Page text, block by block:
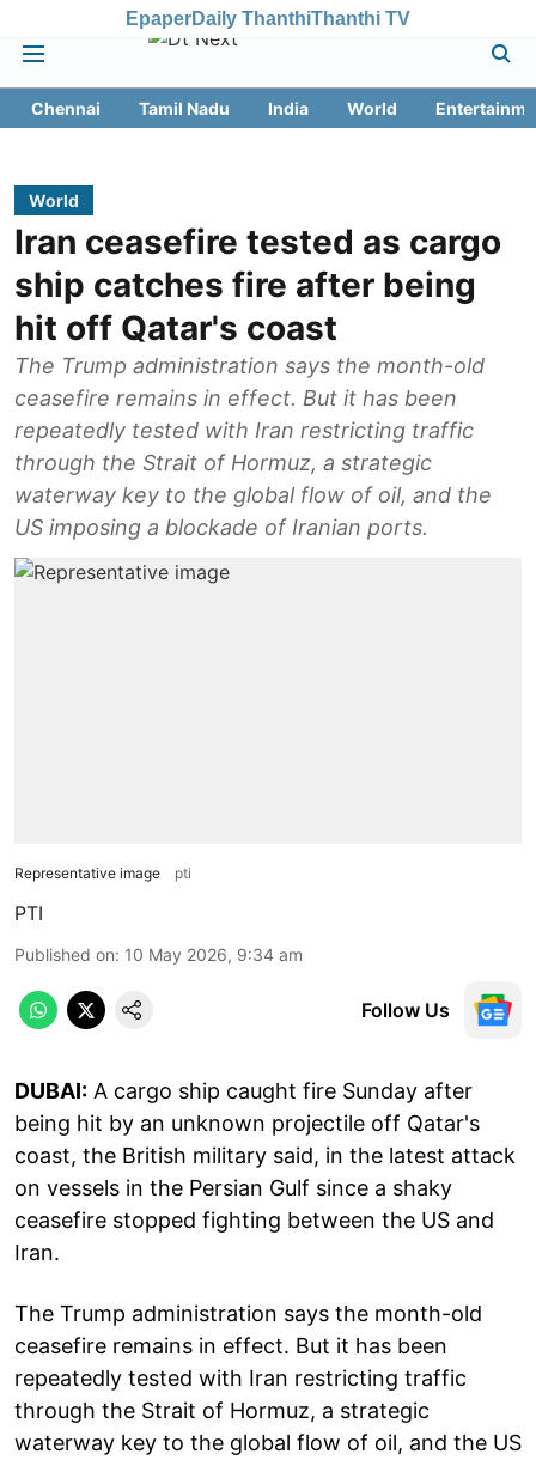
EpaperDaily ThanthiThanthi TV
Chennai Tamil Nadu India World
World
Iran ceasefire tested as cargo
ship catches fire after being
hit off Qatar's coast
The Trump administration says the month-old
ceasefire remains in effect. But it has been
repeatedly tested with Iran restricting traffic
through the Strait of Hormuz, a strategic
waterway key to the global flow of oil, and the
US imposing a blockade of Iranian ports.
Representative image pti
PTI
Published on: 10 May 2026, 9:34 am
Follow Us
DUBAI: A cargo ship caught fire Sunday after
being hit by an unknown projectile off Qatar's
coast, the British military said, in the latest attack
on vessels in the Persian Gulf since a shaky
ceasefire stopped fighting between the US and
Iran.
The Trump administration says the month-old
ceasefire remains in effect. But it has been
repeatedly tested with Iran restricting traffic
through the Strait of Hormuz, a strategic
waterway key to the global flow of oil, and the US